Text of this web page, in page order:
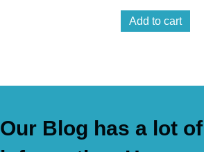
Add to cart
Our Blog has a lot